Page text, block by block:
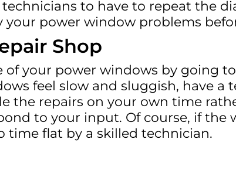
to have to repeat the
your power window problems
Shop
of your power windows by going
feel slow and sluggish, have a
the repairs on your own time
to your input. Of course, if
time flat by a skilled technician.